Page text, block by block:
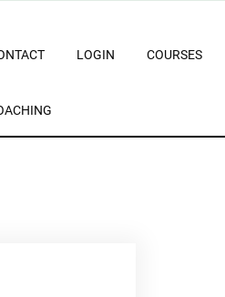
LOGIN COURSES